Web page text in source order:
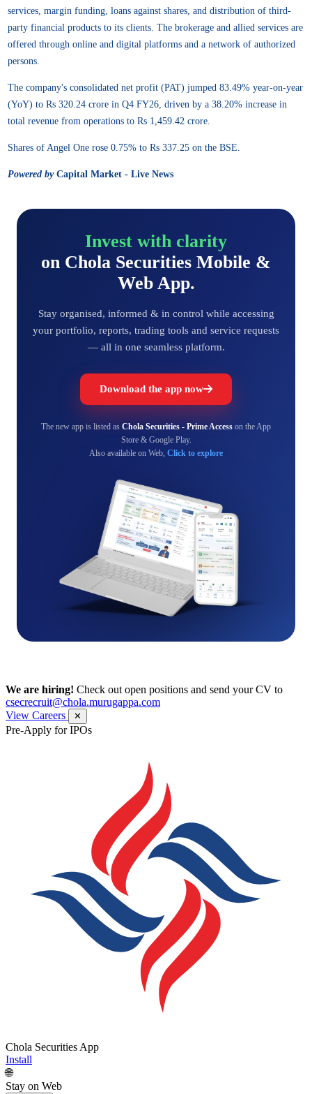
services, margin funding, loans against shares, and distribution of third-
party financial products to its clients. The brokerage and allied services are
offered through online and digital platforms and a network of authorized
persons.
The company's consolidated net profit (PAT) jumped 83.49% year-on-year
(YoY) to Rs 320.24 crore in Q4 FY26, driven by a 38.20% increase in
total revenue from operations to Rs 1,459.42 crore.
Shares of Angel One rose 0.75% to Rs 337.25 on the BSE.
Powered byCapital Market - Live News
Invest with clarity
on Chola Securities Mobile &
Web App.
Stay organised, informed & in control while accessing
your portfolio, reports, trading tools and service requests
— all in one seamless platform.
Download the app now
The new app is listed as Chola Securities - Prime Access on the App
Store & Google Play.
Also available on Web, Click to explore
We are hiring! Check out open positions and send your CV to
csecrecruit@chola.murugappa.com
View Careers
✕
Pre-Apply for IPOs
Chola Securities App
Install
🌐
Stay on Web